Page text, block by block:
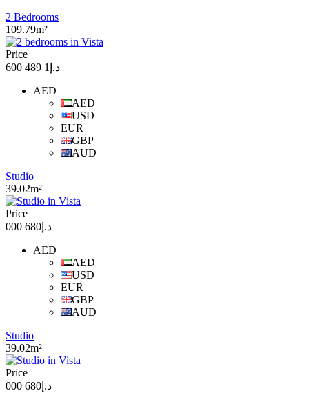
2 Bedrooms
109.79m²
Price
د.إ1 489 600
AED
AED
USD
EUR
GBP
AUD
Studio
39.02m²
Price
د.إ680 000
AED
AED
USD
EUR
GBP
AUD
Studio
39.02m²
Price
د.إ680 000